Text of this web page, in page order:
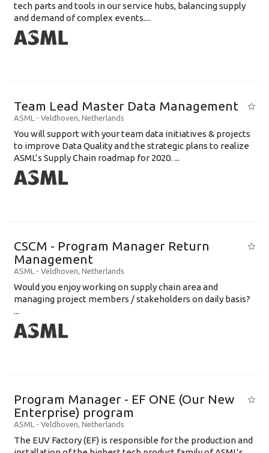
tech parts and tools in our service hubs, balancing supply
and demand of complex events....
Team Lead Master Data Management
ASML - Veldhoven, Netherlands
You will support with your team data initiatives & projects
to improve Data Quality and the strategic plans to realize
ASML’s Supply Chain roadmap for 2020. ...
CSCM - Program Manager Return
Management
ASML - Veldhoven, Netherlands
Would you enjoy working on supply chain area and
managing project members / stakeholders on daily basis?
...
Program Manager - EF ONE (Our New
Enterprise) program
ASML - Veldhoven, Netherlands
The EUV Factory (EF) is responsible for the production and